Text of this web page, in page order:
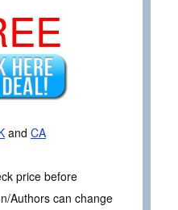
and CA
price before
Authors can change